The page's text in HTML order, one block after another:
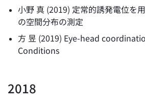
小野 真 (2019) 定常的誘発電位を
の空間分布の測定
方 昱 (2019) Eye-head
Conditions
2018